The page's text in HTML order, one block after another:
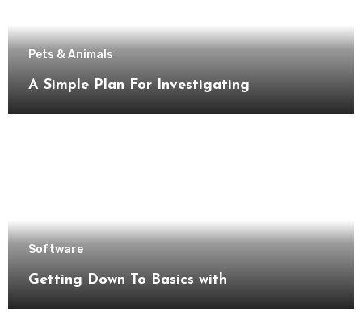
Pets & Animals
A Simple Plan For Investigating
Software
Getting Down To Basics with